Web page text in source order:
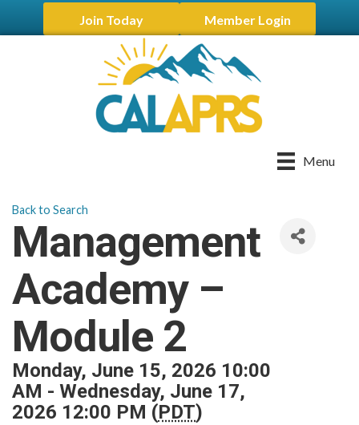
Join Today Member Login
Menu
Back to Search
Management
Academy –
Module 2
Monday, June 15, 2026 10:00
AM - Wednesday, June 17,
2026 12:00 PM (PDT)